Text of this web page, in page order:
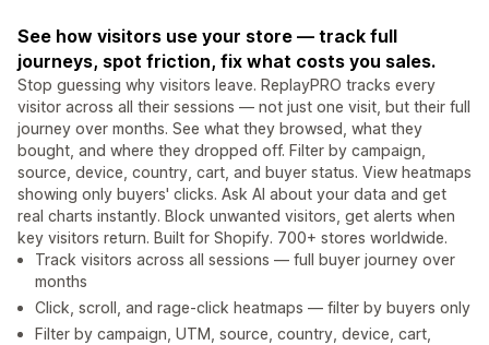
See how visitors use your store — track full
journeys, spot friction, fix what costs you sales.
Stop guessing why visitors leave. ReplayPRO tracks every
visitor across all their sessions — not just one visit, but their full
journey over months. See what they browsed, what they
bought, and where they dropped off. Filter by campaign,
source, device, country, cart, and buyer status. View heatmaps
showing only buyers' clicks. Ask AI about your data and get
real charts instantly. Block unwanted visitors, get alerts when
key visitors return. Built for Shopify. 700+ stores worldwide.
Track visitors across all sessions — full buyer journey over
months
Click, scroll, and rage-click heatmaps — filter by buyers only
Filter by campaign, UTM, source, country, device, cart,